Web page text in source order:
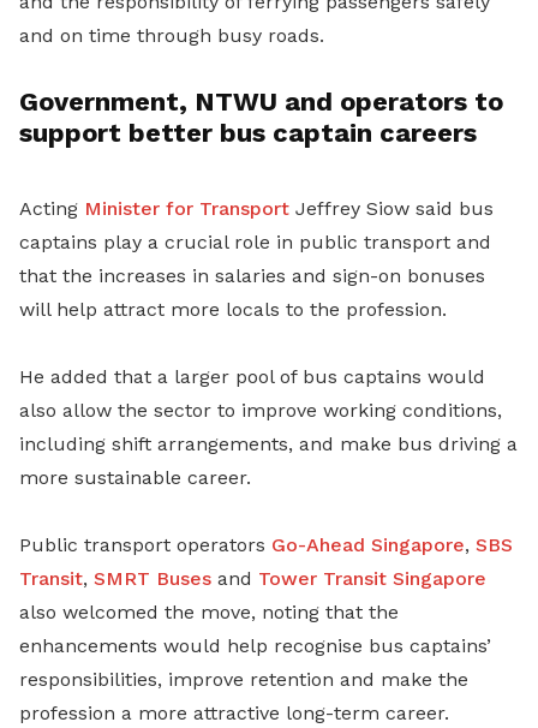
and on time through busy roads.
Government, NTWU and operators to
support better bus captain careers
Acting Minister for Transport Jeffrey Siow said bus
captains play a crucial role in public transport and
that the increases in salaries and sign-on bonuses
will help attract more locals to the profession.
He added that a larger pool of bus captains would
also allow the sector to improve working conditions,
including shift arrangements, and make bus driving a
more sustainable career.
Public transport operators Go-Ahead Singapore, SBS
Transit, SMRT Buses and Tower Transit Singapore
also welcomed the move, noting that the
enhancements would help recognise bus captains’
responsibilities, improve retention and make the
profession a more attractive long-term career.